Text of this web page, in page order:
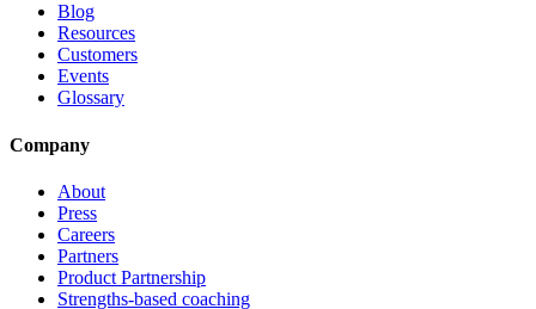
Blog
Resources
Customers
Events
Glossary
Company
About
Press
Careers
Partners
Product Partnership
Strengths-based coaching